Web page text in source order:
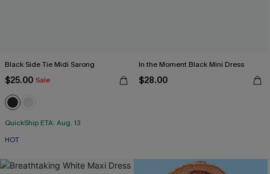
Black Side Tie Midi Sarong
$25.00 Sale
QuickShip ETA: Aug. 13
HOT
In the Moment Black Mini Dress
$28.00